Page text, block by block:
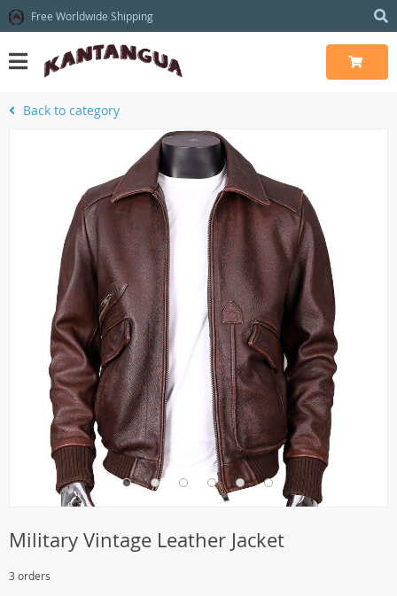
Free Worldwide Shipping
Back to category
Military Vintage Leather Jacket
3 orders